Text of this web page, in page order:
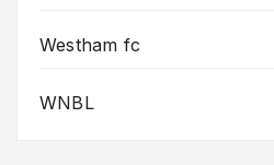
Westham fc
WNBL